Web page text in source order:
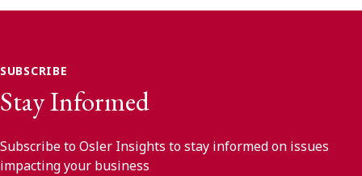
SUBSCRIBE
Stay Informed
Subscribe to Osler Insights to stay informed on issues
impacting your business